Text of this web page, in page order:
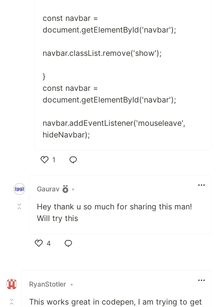
const navbar =
document.getElementById('navbar');
navbar.classList.remove('show');
}
const navbar =
document.getElementById('navbar');
navbar.addEventListener('mouseleave',
hideNavbar);
1
Gaurav
•
Hey thank u so much for sharing this man!
Will try this
4
RyanStotler •
This works great in codepen, I am trying to get